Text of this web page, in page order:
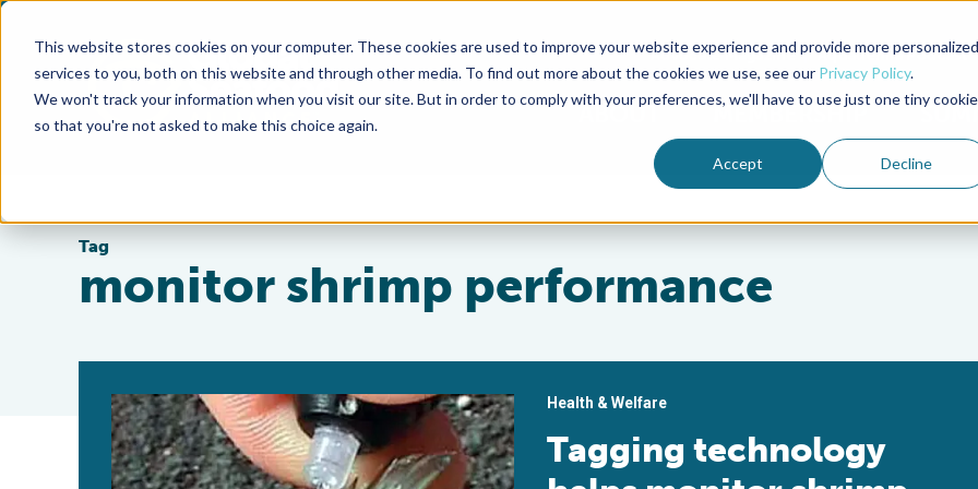
This website stores cookies on your computer. These cookies are used to improve your website experience and provide more personalized
services to you, both on this website and through other media. To find out more about the cookies we use, see our Privacy Policy.
We won't track your information when you visit our site. But in order to comply with your preferences, we'll have to use just one tiny cookie
so that you're not asked to make this choice again.
Accept Decline
Advocate Magazine Aquademia Podcast
ABOUT MEMBERSHIP
Tag
monitor shrimp performance
Health & Welfare
Tagging technology